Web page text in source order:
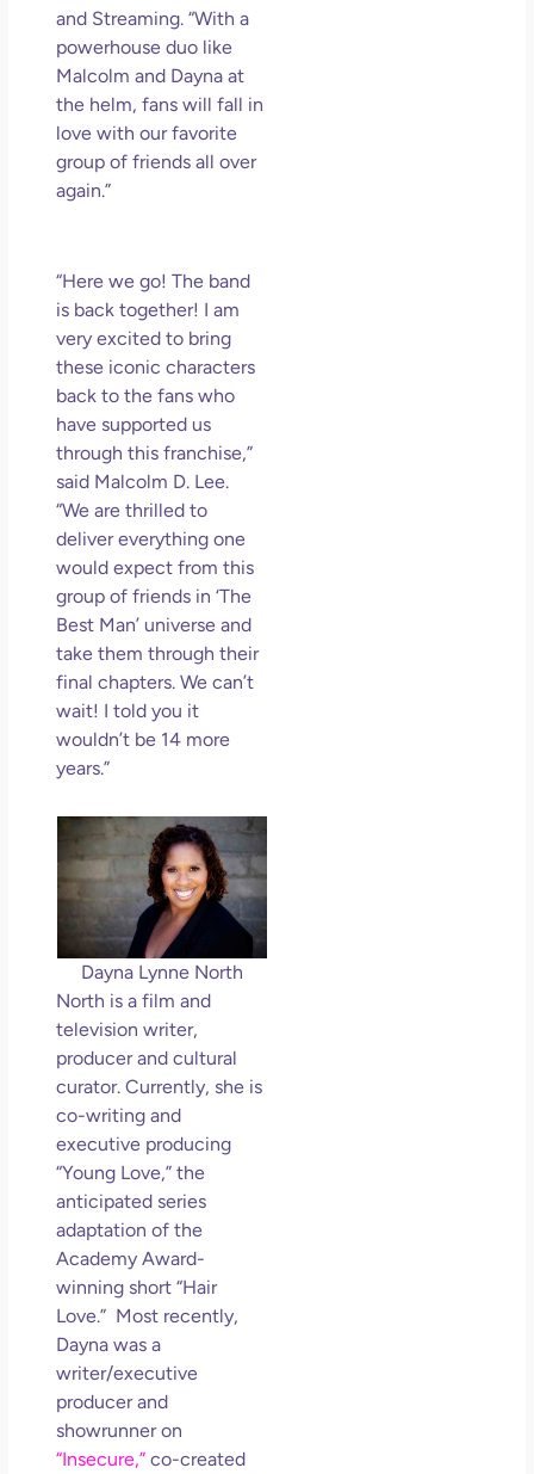
and Streaming. “With a
powerhouse duo like
Malcolm and Dayna at
the helm, fans will fall in
love with our favorite
group of friends all over
again.”
“Here we go! The band
is back together! I am
very excited to bring
these iconic characters
back to the fans who
have supported us
through this franchise,”
said Malcolm D. Lee.
“We are thrilled to
deliver everything one
would expect from this
group of friends in ‘The
Best Man’ universe and
take them through their
final chapters. We can’t
wait! I told you it
wouldn’t be 14 more
years.”
Dayna Lynne North
North is a film and
television writer,
producer and cultural
curator. Currently, she is
co-writing and
executive producing
“Young Love,” the
anticipated series
adaptation of the
Academy Award-
winning short “Hair
Love.” Most recently,
Dayna was a
writer/executive
producer and
showrunner on
“Insecure,” co-created